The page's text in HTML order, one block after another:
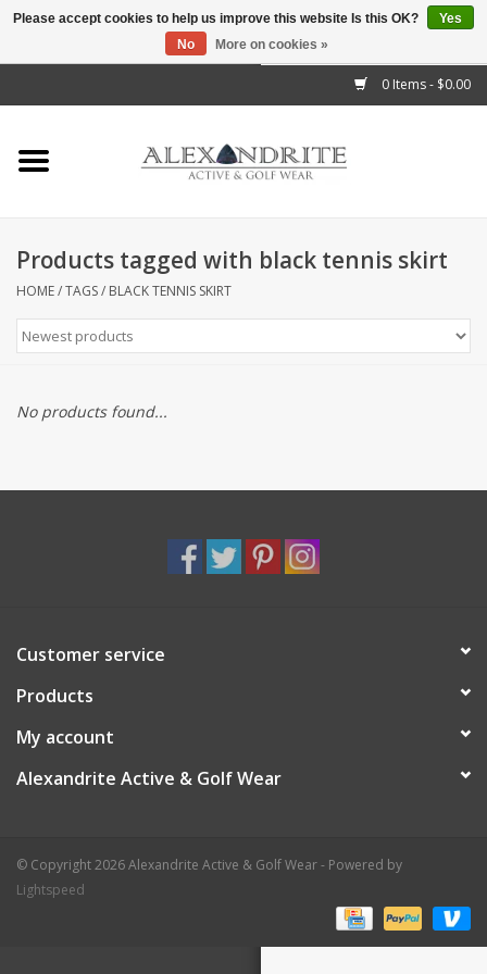
0 Items - $0.00
Home
Mens
Kids
Accessories
Brands
Products tagged with black tennis skirt
HOME/TAGS/ BLACK TENNIS SKIRT
No products found...
Customer service
Products
My account
Alexandrite Active & Golf Wear
© Copyright 2026 Alexandrite Active & Golf Wear - Powered by
Lightspeed
Please accept cookies to help us improve this website Is this OK?
Yes
No
More on cookies »